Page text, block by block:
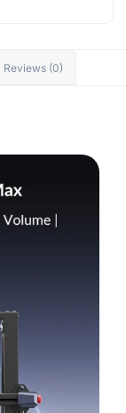
Reviews (0)